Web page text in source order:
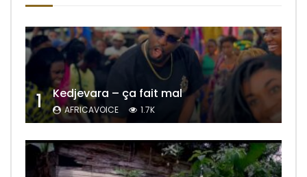
1 Kedjevara – ça fait mal
AFRICAVOICE 1.7K